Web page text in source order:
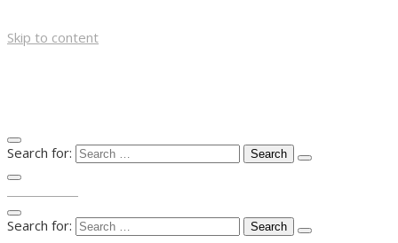
Skip to content
Search for:
Search for: